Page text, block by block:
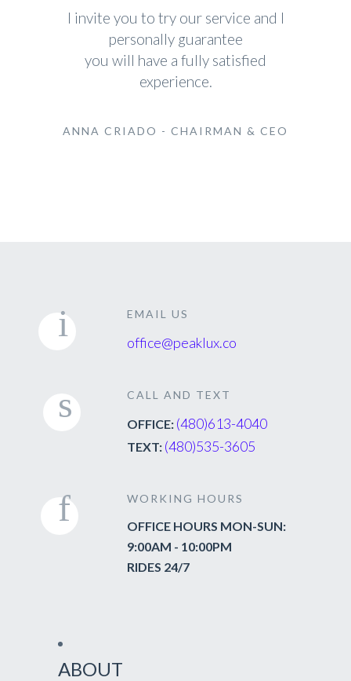
I invite you to try our service and I
personally guarantee
you will have a fully satisfied
experience.
ANNA CRIADO - CHAIRMAN & CEO
EMAIL US
office@peaklux.co
CALL AND TEXT
OFFICE: (480)613-4040
TEXT: (480)535-3605
WORKING HOURS
OFFICE HOURS MON-SUN:
9:00AM - 10:00PM
RIDES 24/7
ABOUT